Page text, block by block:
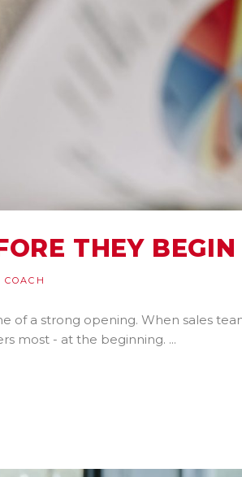
THEY
COACH
of a strong opening. When sales
most - at the beginning.